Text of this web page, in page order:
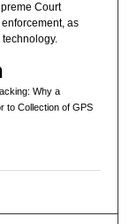
Court
as
Why a
to Collection of GPS